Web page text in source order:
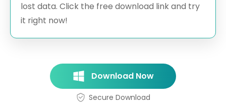
lost data. Click the free download link and try
it right now!
Download Now
Secure Download